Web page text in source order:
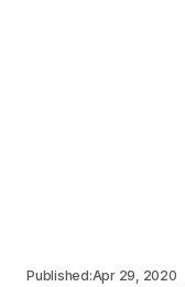
Published:Apr 29, 2020